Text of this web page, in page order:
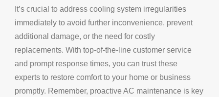
It’s crucial to address cooling system irregularities
immediately to avoid further inconvenience, prevent
additional damage, or the need for costly
replacements. With top-of-the-line customer service
and prompt response times, you can trust these
experts to restore comfort to your home or business
promptly. Remember, proactive AC maintenance is key